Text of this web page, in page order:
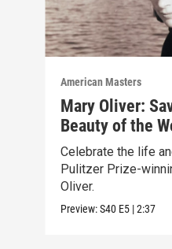
American Masters
Mary Oliver:
Beauty of the
Celebrate the life
Pulitzer Prize-
Oliver.
Preview:S40 E5 |2:37